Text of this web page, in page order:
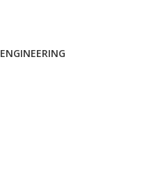
ENGINEERING